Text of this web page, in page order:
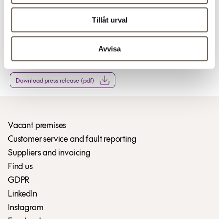
Tillåt urval
Avvisa
For more information
Download press release (pdf)
Vacant premises
Customer service and fault reporting
Suppliers and invoicing
Find us
GDPR
LinkedIn
Instagram